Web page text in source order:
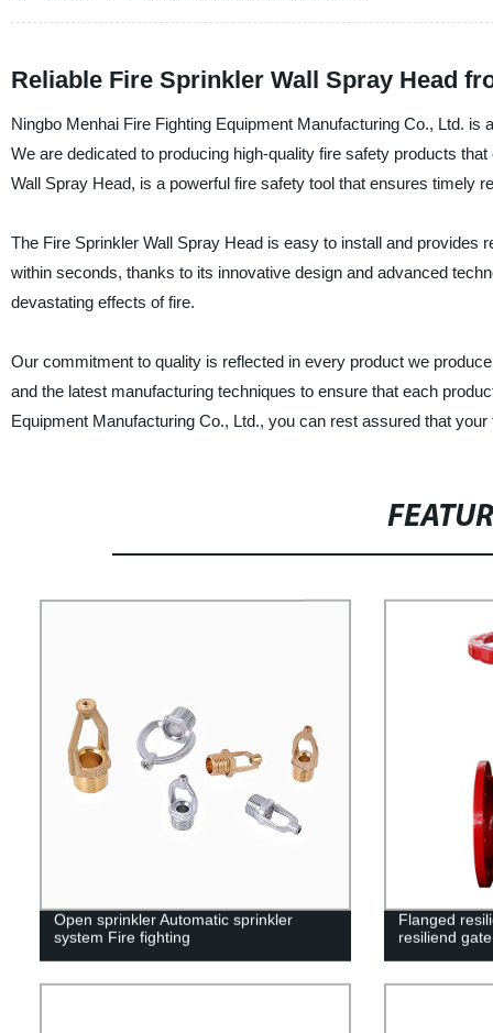
Reliable Fire Sprinkler Wall Spray Head
Ningbo Menhai Fire Fighting Equipment Manufacturing Co., Ltd.
We are dedicated to producing high-quality fire safety products
Wall Spray Head, is a powerful fire safety tool that ensures timely
The Fire Sprinkler Wall Spray Head is easy to install and provides
within seconds, thanks to its innovative design and advanced
devastating effects of fire.
Our commitment to quality is reflected in every product we
and the latest manufacturing techniques to ensure that each
Equipment Manufacturing Co., Ltd., you can rest assured that
Open sprinkler Automatic sprinkler
system Fire fighting
Flanged
resiliend